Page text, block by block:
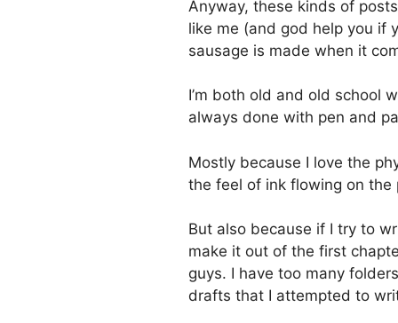
Anyway, these kinds of
like me (and god help you if
sausage is made when it
I’m both old and old school
always done with pen and
Mostly because I love the
the feel of ink flowing on the
But also because if I try to
make it out of the first
guys. I have too many
drafts that I attempted to